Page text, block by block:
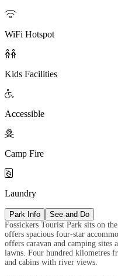

WiFi Hotspot

Kids Facilities

Accessible

Camp Fire

Laundry
Park Info
See and Do
Fossickers Tourist Park sits on
offers spacious four-star
offers caravan and camping sites
lawns. Four hundred kilometres
and cabins with river views.